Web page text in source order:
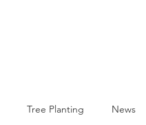
Tree Planting News